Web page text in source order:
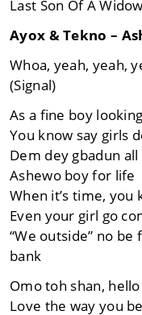
Last Son Of A
Ayox & Tekno –
Whoa, yeah, yeah,
(Signal)
As a fine boy
You know say girls
Dem dey gbadun
Ashewo boy for life
When it’s time, you
Even your girl go
“We outside” no
bank
Omo toh shan, hello
Love the way you